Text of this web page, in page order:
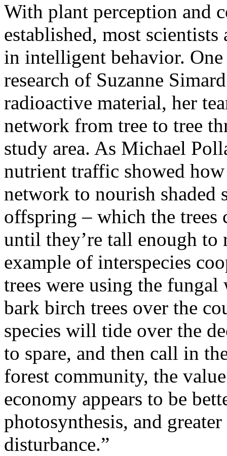
With plant perception and
established, most
in intelligent behavior.
research of Suzanne
radioactive material, her
network from tree to tree
study area. As Michael
nutrient traffic showed how
network to nourish shaded
offspring – which the trees
until they’re tall enough
example of interspecies
trees were using the
bark birch trees over the
species will tide over the
to spare, and then call in
forest community, the
economy appears to be
photosynthesis, and
disturbance.”